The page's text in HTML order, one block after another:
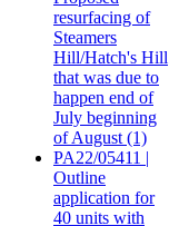
resurfacing of
Steamers
Hill/Hatch's Hill
that was due to
happen end of
July beginning
of August (1)
PA22/05411 |
Outline
application for
40 units with